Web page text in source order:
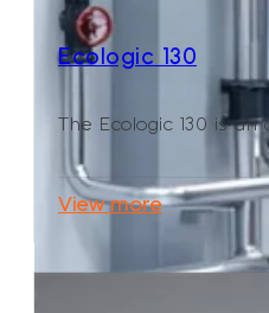
Ecologic 130
The Ecologic 130 is
View more